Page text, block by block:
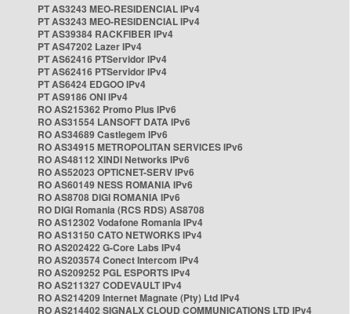
PT AS3243 MEO-RESIDENCIAL IPv4
PT AS3243 MEO-RESIDENCIAL IPv4
PT AS39384 RACKFIBER IPv4
PT AS47202 Lazer IPv4
PT AS62416 PTServidor IPv4
PT AS62416 PTServidor IPv4
PT AS6424 EDGOO IPv4
PT AS9186 ONI IPv4
RO AS215362 Promo Plus IPv6
RO AS31554 LANSOFT DATA IPv6
RO AS34689 Castlegem IPv6
RO AS34915 METROPOLITAN SERVICES IPv6
RO AS48112 XINDI Networks IPv6
RO AS52023 OPTICNET-SERV IPv6
RO AS60149 NESS ROMANIA IPv6
RO AS8708 DIGI ROMANIA IPv6
RO DIGI Romania (RCS RDS) AS8708
RO AS12302 Vodafone Romania IPv4
RO AS13150 CATO NETWORKS IPv4
RO AS202422 G-Core Labs IPv4
RO AS203574 Conect Intercom IPv4
RO AS209252 PGL ESPORTS IPv4
RO AS211327 CODEVAULT IPv4
RO AS214209 Internet Magnate (Pty) Ltd IPv4
RO AS214402 SIGNALX CLOUD COMMUNICATIONS LTD IPv4